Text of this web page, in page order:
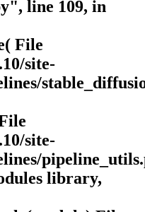
line 109, in
File
site-
site-
library,